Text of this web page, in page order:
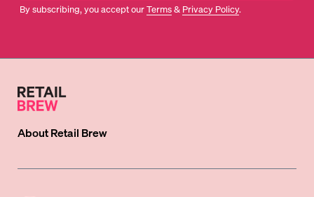
By subscribing, you accept ourTerms& Privacy Policy.
AboutRetail Brew